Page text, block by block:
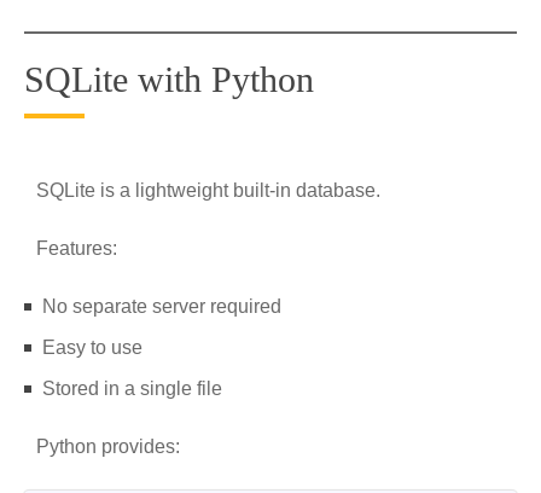
SQLite with Python
SQLite is a lightweight built-in database.
Features:
No separate server required
Easy to use
Stored in a single file
Python provides: